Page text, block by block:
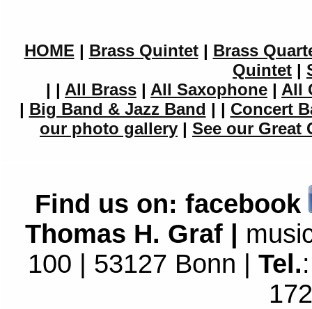
HOME | Brass Quintet| Brass
Quintet |
| | All Brass | All Saxophone | All
| Big Band & Jazz Band | | Concert
our photo gallery | See our Great
Find us on: facebook
Thomas H. Graf |
100 | 53127 Bonn | Tel.